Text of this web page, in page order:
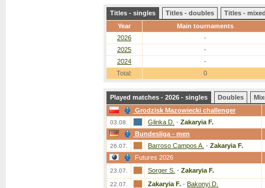
Titles - singles Titles - doubles
Titles -
Year
Main tournaments
2026
-
2025
-
2024
-
Total:
0
Played matches - 2026 - singles Doubles
Grodzisk Mazowiecki challenger
03.08. Glinka D. - Zakaryia F.
Bundesliga - men
26.07. Barroso Campos A. - Zakaryia F.
Futures 2026
23.07. Sorger S. - Zakaryia F.
22.07. Zakaryia F. - Bakonyi D.